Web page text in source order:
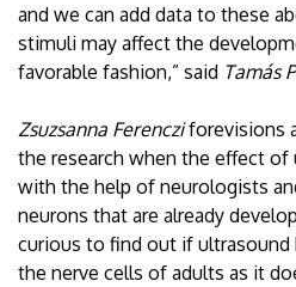
and we can add data to these
stimuli may affect the
favorable fashion,” said Tamás
Zsuzsanna Ferencziforevisions
the research when the effect of
with the help of neurologists
neurons that are already
curious to find out if ultrasound
the nerve cells of adults as it